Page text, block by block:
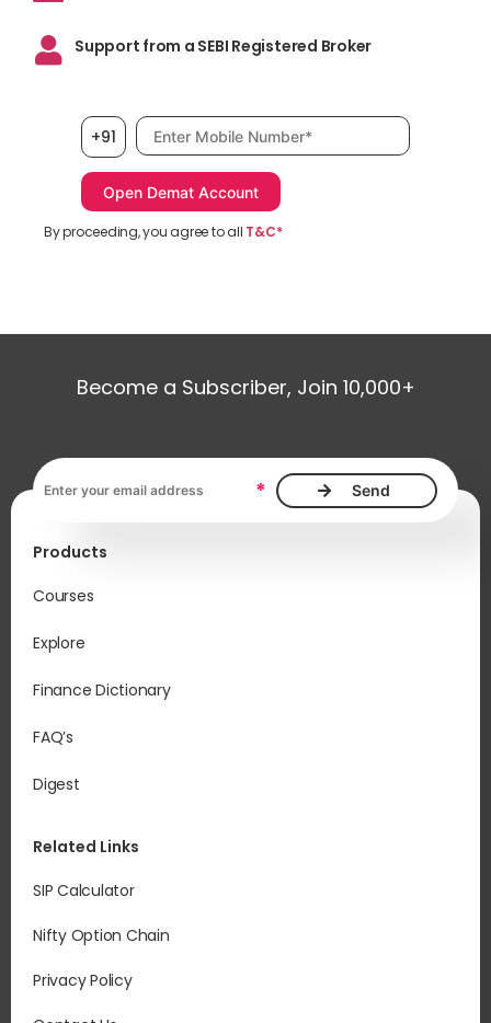
Support from a SEBI Registered Broker
+91 Mobile number, required
By proceeding, you agree to all T&C*
Become a Subscriber, Join 10,000+
*
Products
Courses
Explore
Finance Dictionary
FAQ’s
Digest
Related Links
SIP Calculator
Nifty Option Chain
Privacy Policy